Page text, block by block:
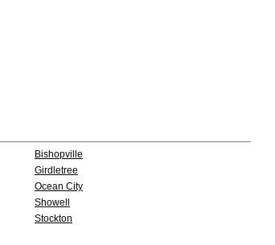
Bishopville
Girdletree
Ocean City
Showell
Stockton